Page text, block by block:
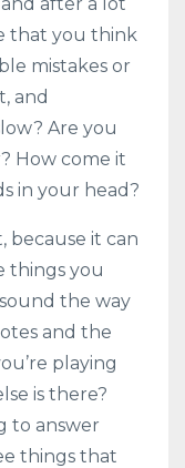
that you think
mistakes or
and
Are you
How come it
in your head?
because it can
things you
the way
and the
playing
is there?
to answer
things that